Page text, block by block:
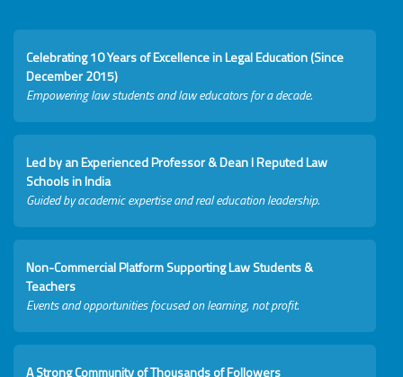
Celebrating 10 Years of Excellence in Legal Education (Since
December 2015)
Empowering law students and law educators for a decade.
Led by an Experienced Professor & Dean I Reputed Law
Schools in India
Guided by academic expertise and real education leadership.
Non-Commercial Platform Supporting Law Students &
Teachers
Events and opportunities focused on learning, not profit.
A Strong Community of Thousands of Followers